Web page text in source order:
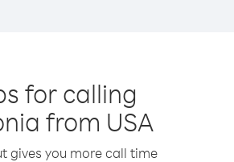
for calling
from USA
gives you more call time